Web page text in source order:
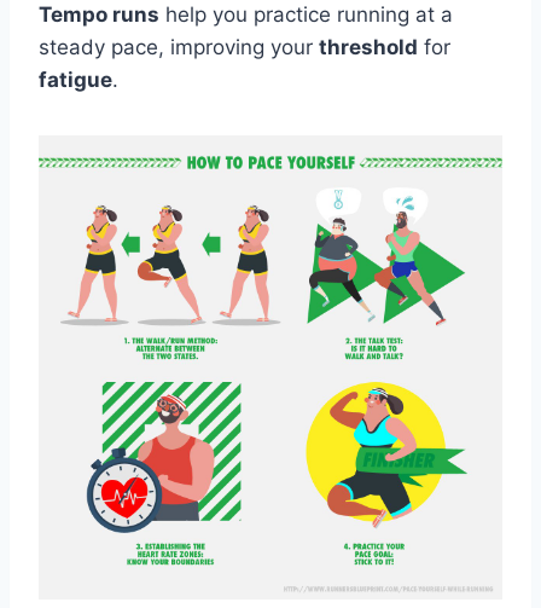
Tempo runs help you practice running at a
steady pace, improving your threshold for
fatigue.